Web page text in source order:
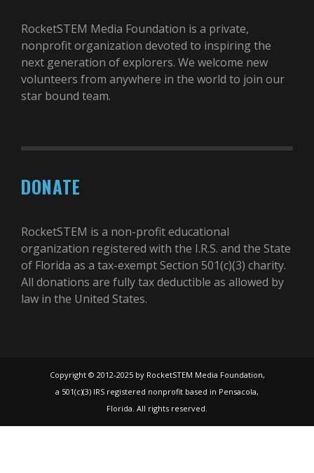
RocketSTEM Media Foundation is a private,
nonprofit organization devoted to inspiring the
next generation of explorers. We welcome new
volunteers from anywhere in the world to join our
star bound team.
DONATE
RocketSTEM is a non-profit educational
organization registered with the I.R.S. and the State
of Florida as a tax-exempt Section 501(c)(3) charity.
All donations are fully tax deductible as allowed by
law in the United States.
Copyright © 2012-2025 by RocketSTEM Media Foundation,
a 501(c)(3) IRS registered nonprofit based in Pensacola,
Florida. All rights reserved.